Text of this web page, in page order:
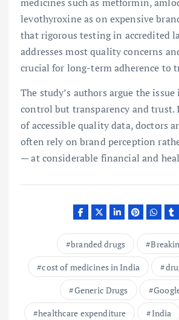
levothyroxine as on expensive
that rigorous testing in accredited
addresses most quality concerns
crucial for long-term adherence to
The study’s authors argue the
control but transparency and trust.
of accessible quality data, doctors
often rely on brand perception
— at considerable financial and
branded drugs
cost of medicines in India
Generic Drugs
healthcare expenditure
India